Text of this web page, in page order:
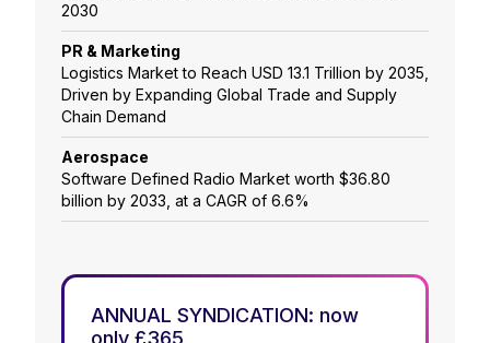
2030
PR & Marketing
Logistics Market to Reach USD 13.1 Trillion by 2035,
Driven by Expanding Global Trade and Supply
Chain Demand
Aerospace
Software Defined Radio Market worth $36.80
billion by 2033, at a CAGR of 6.6%
ANNUAL SYNDICATION: now